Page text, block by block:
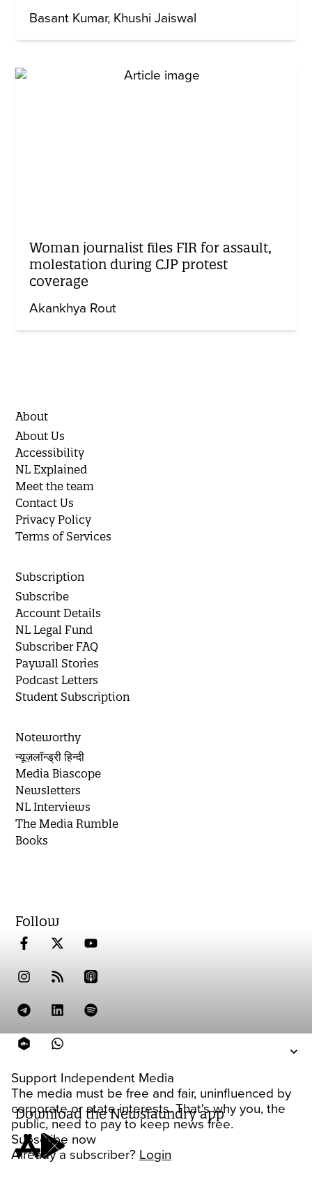
Support Independent Media
The media must be free and fair, uninfluenced by
corporate or state interests. That's why you, the
public, need to pay to keep news free.
Subscribe now
Already a subscriber? Login
Basant Kumar Khushi Jaiswal
Woman journalist files FIR for assault,
molestation during CJP protest
coverage
Akankhya Rout
About
About Us
Accessibility
NL Explained
Meet the team
Contact Us
Privacy Policy
Terms of Services
Subscription
Subscribe
Account Details
NL Legal Fund
Subscriber FAQ
Paywall Stories
Podcast Letters
Student Subscription
Noteworthy
न्यूज़लॉन्ड्री हिन्दी
Media Biascope
Newsletters
NL Interviews
The Media Rumble
Books
Follow
Download the Newslaundry app